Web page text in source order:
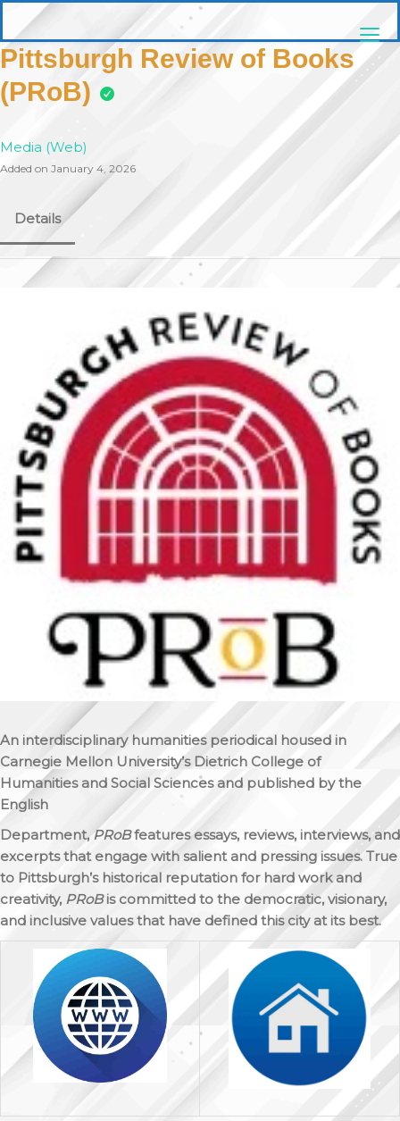
content
pittsburghaebook.com
Pittsburgh Review of Books
(PRoB)
Media (Web)
Added on January 4, 2026
Details
An interdisciplinary humanities periodical housed in
Carnegie Mellon University’s Dietrich College of
Humanities and Social Sciences and published by the
English
Department, PRoBfeatures essays, reviews, interviews, and
excerpts that engage with salient and pressing issues. True
to Pittsburgh’s historical reputation for hard work and
creativity, PRoBis committed to the democratic, visionary,
and inclusive values that have defined this city at its best.